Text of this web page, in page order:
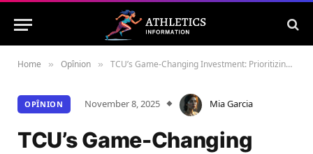
Home » Opînion » TCU’s Game-Changing Investment: Prioritizing Academics to Secure Athletics’ Future
OPÎNION November 8, 2025 Mia Garcia
TCU’s Game-Changing